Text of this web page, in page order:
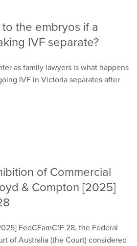
the embryos if a
IVF separate?
as family lawyers is what happens
IVF in Victoria separates after
of Commercial
& Compton [2025]
FedCFamC1F 28, the Federal
of Australia (the Court) considered